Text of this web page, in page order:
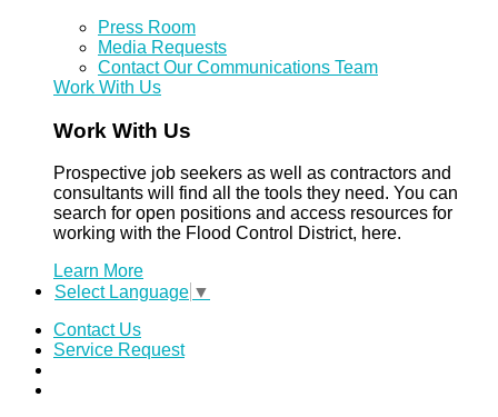
Press Room
Media Requests
Contact Our Communications Team
Work With Us
Work With Us
Prospective job seekers as well as contractors and
consultants will find all the tools they need. You can
search for open positions and access resources for
working with the Flood Control District, here.
Learn More
Select Language ▼
Contact Us
Service Request